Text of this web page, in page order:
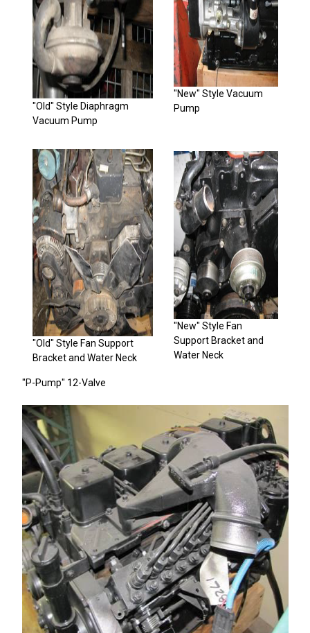
"Old" Style Diaphragm
Vacuum Pump
"New" Style Vacuum
Pump
"Old" Style Fan Support
Bracket and Water Neck
"New" Style Fan
Support Bracket and
Water Neck
"P-Pump" 12-Valve